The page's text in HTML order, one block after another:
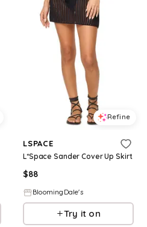
Refine
LSPACE
L*Space Sander Cover Up Skirt
$88
BloomingDale's
Try it on